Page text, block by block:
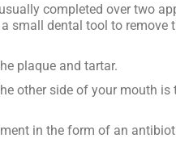
completed over two
small dental tool to remove
plaque and tartar.
other side of your mouth
in the form of an